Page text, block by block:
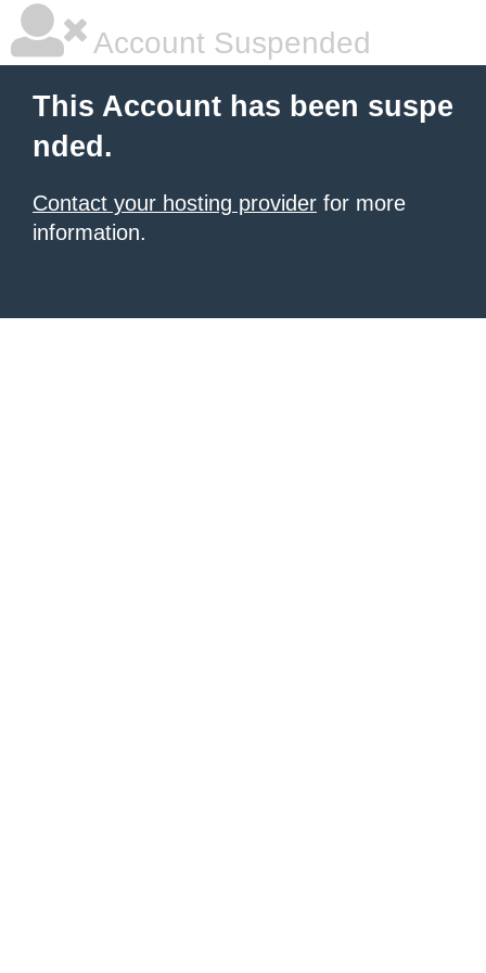
Account Suspended
This Account has been suspe
nded.
Contact your hosting provider for more
information.